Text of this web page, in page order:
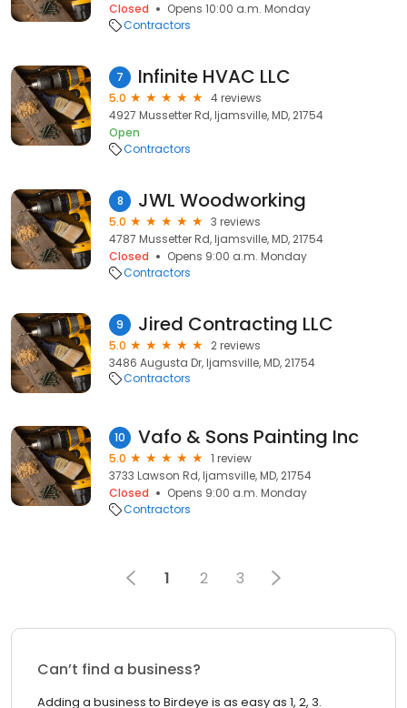
Closed
Opens 10:00 a.m. Monday
Contractors
7 Infinite HVAC LLC
5.0
4 reviews
4927 Mussetter Rd, Ijamsville, MD, 21754
Open
Contractors
8 JWL Woodworking
5.0
3 reviews
4787 Mussetter Rd, Ijamsville, MD, 21754
Closed
Opens 9:00 a.m. Monday
Contractors
9 Jired Contracting LLC
5.0
2 reviews
3486 Augusta Dr, Ijamsville, MD, 21754
Contractors
10 Vafo & Sons Painting Inc
5.0
1 review
3733 Lawson Rd, Ijamsville, MD, 21754
Closed
Opens 9:00 a.m. Monday
Contractors
1 2 3
Can’t find a business?
Adding a business to Birdeye is as easy as 1, 2, 3.